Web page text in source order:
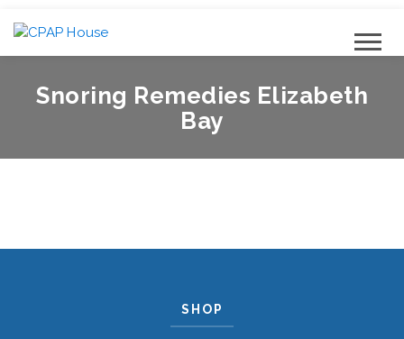
Snoring Remedies Elizabeth
Bay
SHOP